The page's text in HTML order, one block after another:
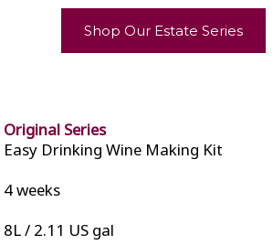
Shop Our Estate Series
Original Series
Easy Drinking Wine Making Kit
4 weeks
8L / 2.11 US gal